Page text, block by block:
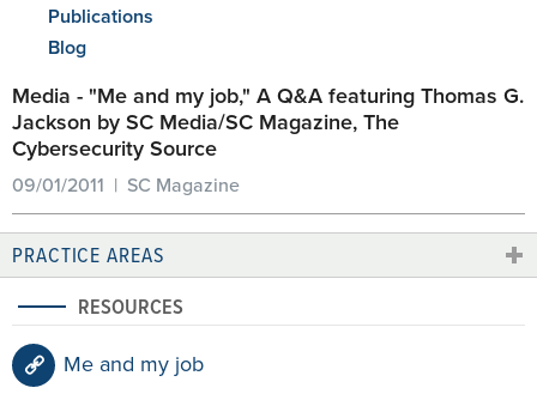
Publications
Blog
Media - "Me and my job," A Q&A featuring Thomas G.
Jackson by SC Media/SC Magazine, The
Cybersecurity Source
09/01/2011 | SC Magazine
PRACTICE AREAS
RESOURCES
Me and my job